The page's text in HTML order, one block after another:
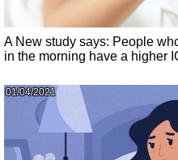
A New study says: People
in the morning have a higher
01/04/2021